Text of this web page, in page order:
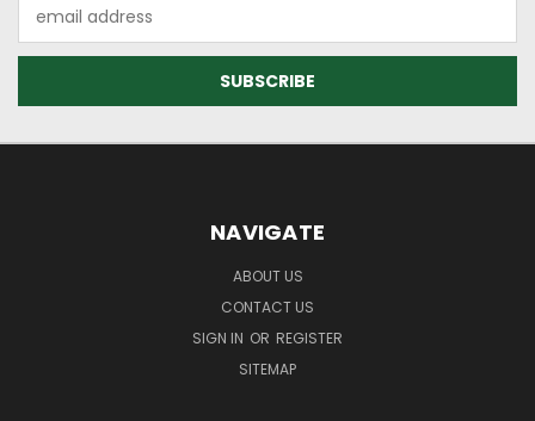
Address
NAVIGATE
ABOUT US
CONTACT US
SIGN IN OR REGISTER
SITEMAP